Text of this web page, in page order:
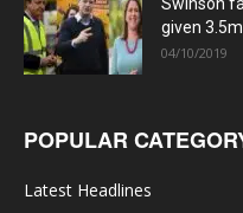
Swinson
given
04/10/2019
POPULAR
Latest Headlines